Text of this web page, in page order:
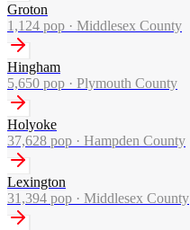
Groton
1,124 pop · Middlesex County
Hingham
5,650 pop · Plymouth County
Holyoke
37,628 pop · Hampden County
Lexington
31,394 pop · Middlesex County